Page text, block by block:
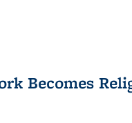
Becomes